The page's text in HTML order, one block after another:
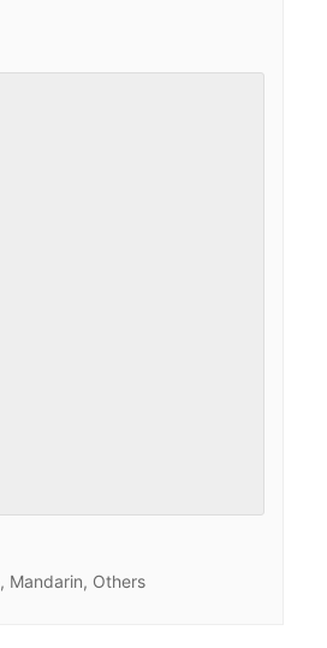
Mandarin, Others